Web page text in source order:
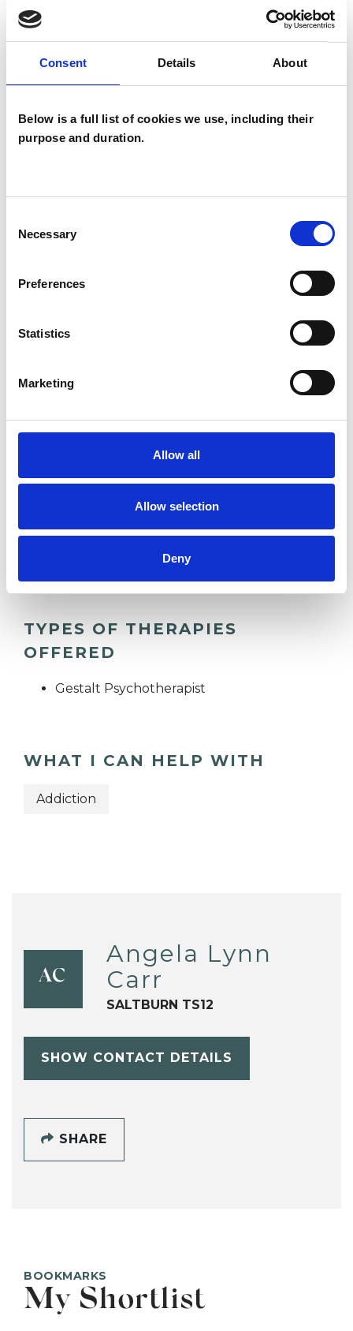
Consent Details About
Below is a full list of cookies we use, including their
purpose and duration.
Selection
Necessary
Preferences
Statistics
Marketing
Allow all
Allow selection
Deny
to support you in building a richer life.
Companies
Like all UKCP registered psychotherapists and
psychotherapeutic counsellors I can work with a
wide range of issues, but here are some areas in
TYPES OF THERAPIES
OFFERED
Gestalt Psychotherapist
WHAT I CAN HELP WITH
Addiction
AC
Angela Lynn
Carr
SALTBURN TS12
SHOW CONTACT DETAILS
SHARE
BOOKMARKS
My Shortlist